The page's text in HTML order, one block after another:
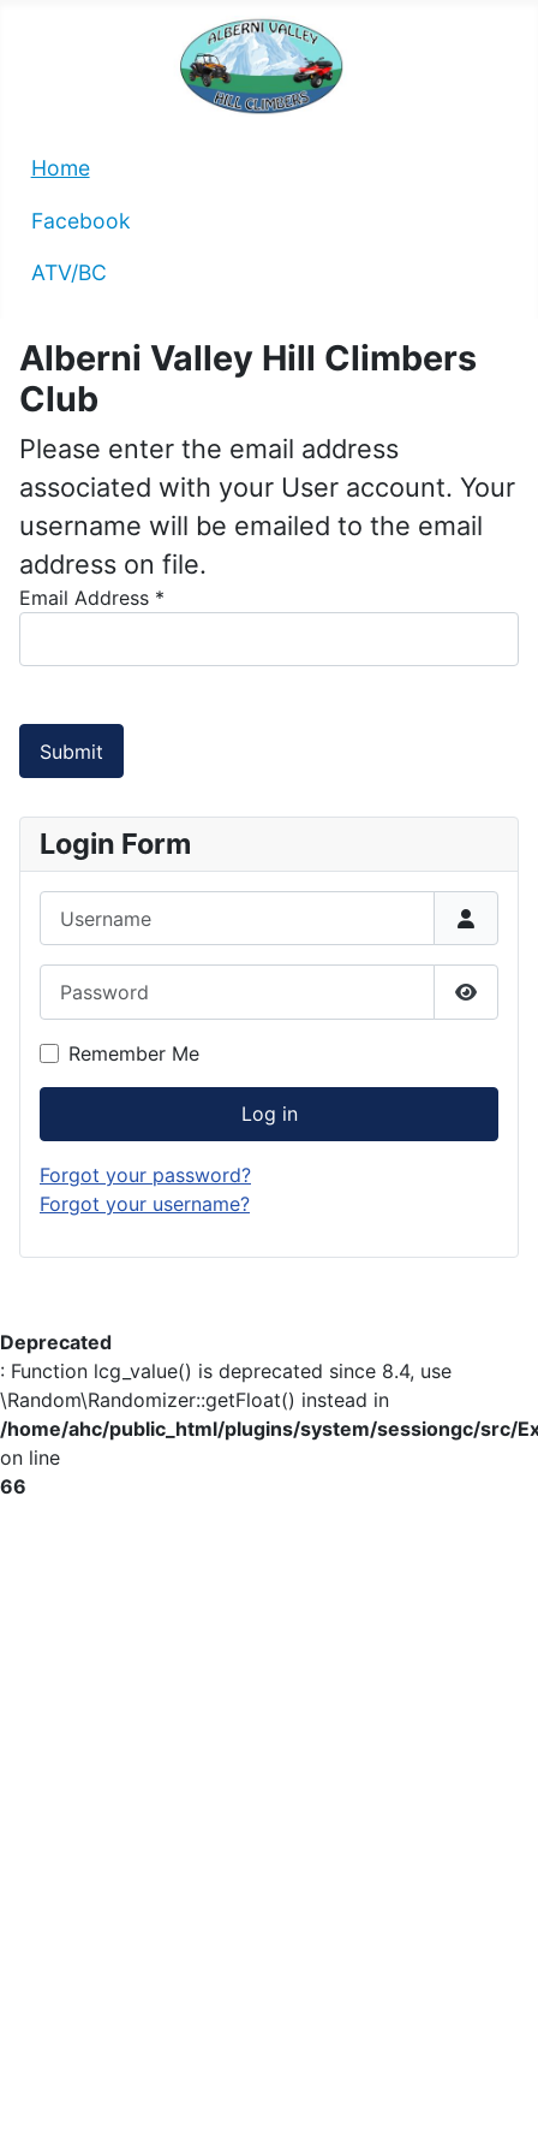
Home
Facebook
ATV/BC
Alberni Valley Hill Climbers
Club
Please enter the email address
associated with your User account. Your
username will be emailed to the email
address on file.
Email Address *
Submit
Login Form
Show
Remember Me
Log in
Forgot your password?
Forgot your username?
Deprecated
: Function lcg_value() is deprecated since 8.4, use
\Random\Randomizer::getFloat() instead in
/home/ahc/public_html/plugins/system/sessiongc/src/
on line
66